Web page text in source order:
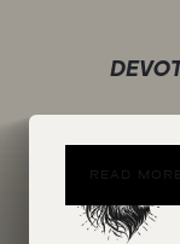
READ MORE